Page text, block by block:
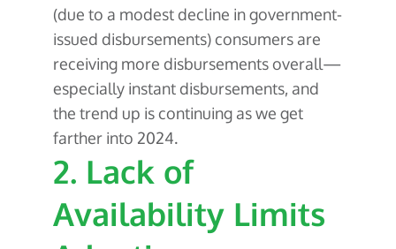
(due to a modest decline in government-
issued disbursements) consumers are
receiving more disbursements overall—
especially instant disbursements, and
the trend up is continuing as we get
farther into 2024.
2. Lack of
Availability Limits